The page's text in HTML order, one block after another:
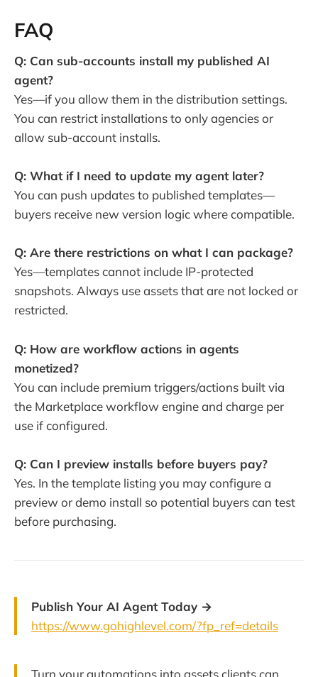
FAQ
Q: Can sub-accounts install my published AI
agent?
Yes—if you allow them in the distribution settings.
You can restrict installations to only agencies or
allow sub-account installs.
Q: What if I need to update my agent later?
You can push updates to published templates—
buyers receive new version logic where compatible.
Q: Are there restrictions on what I can package?
Yes—templates cannot include IP-protected
snapshots. Always use assets that are not locked or
restricted.
Q: How are workflow actions in agents
monetized?
You can include premium triggers/actions built via
the Marketplace workflow engine and charge per
use if configured.
Q: Can I preview installs before buyers pay?
Yes. In the template listing you may configure a
preview or demo install so potential buyers can test
before purchasing.
Publish Your AI Agent Today →
https://www.gohighlevel.com/?fp_ref=details
Turn your automations into assets clients can